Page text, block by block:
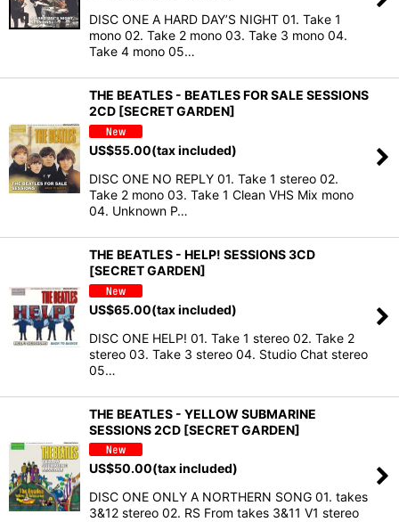
DISC ONE A HARD DAY’S NIGHT 01. Take 1
mono 02. Take 2 mono 03. Take 3 mono 04.
Take 4 mono 05…
THE BEATLES - BEATLES FOR SALE SESSIONS
2CD [SECRET GARDEN]
US$55.00(tax included)
DISC ONE NO REPLY 01. Take 1 stereo 02.
Take 2 mono 03. Take 1 Clean VHS Mix mono
04. Unknown P…
THE BEATLES - HELP! SESSIONS 3CD
[SECRET GARDEN]
US$65.00(tax included)
DISC ONE HELP! 01. Take 1 stereo 02. Take 2
stereo 03. Take 3 stereo 04. Studio Chat stereo
05…
THE BEATLES - YELLOW SUBMARINE
SESSIONS 2CD [SECRET GARDEN]
US$50.00(tax included)
DISC ONE ONLY A NORTHERN SONG 01. takes
3&12 stereo 02. RS From takes 3&11 V1 stereo